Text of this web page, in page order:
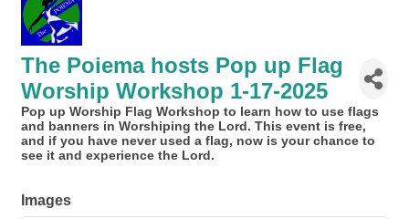
The Poiema hosts Pop up Flag
Worship Workshop 1-17-2025
Pop up Worship Flag Workshop to learn how to use flags
and banners in Worshiping the Lord. This event is free,
and if you have never used a flag, now is your chance to
see it and experience the Lord.
Images